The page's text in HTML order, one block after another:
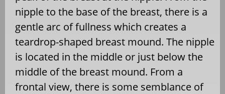
nipple to the base of the breast, there is a
gentle arc of fullness which creates a
teardrop-shaped breast mound. The nipple
is located in the middle or just below the
middle of the breast mound. From a
frontal view, there is some semblance of